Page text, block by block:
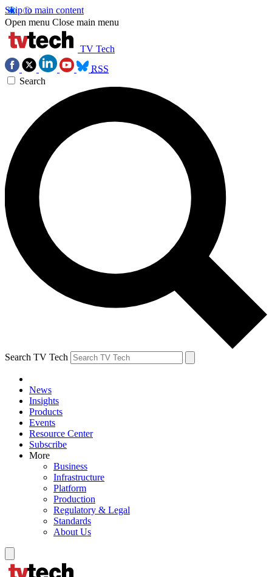
Skip to main content
Open menu Close main menu
TV Tech
RSS
Search
Search TV Tech
News
Insights
Products
Events
Resource Center
Subscribe
More
Business
Infrastructure
Platform
Production
Regulatory & Legal
Standards
About Us